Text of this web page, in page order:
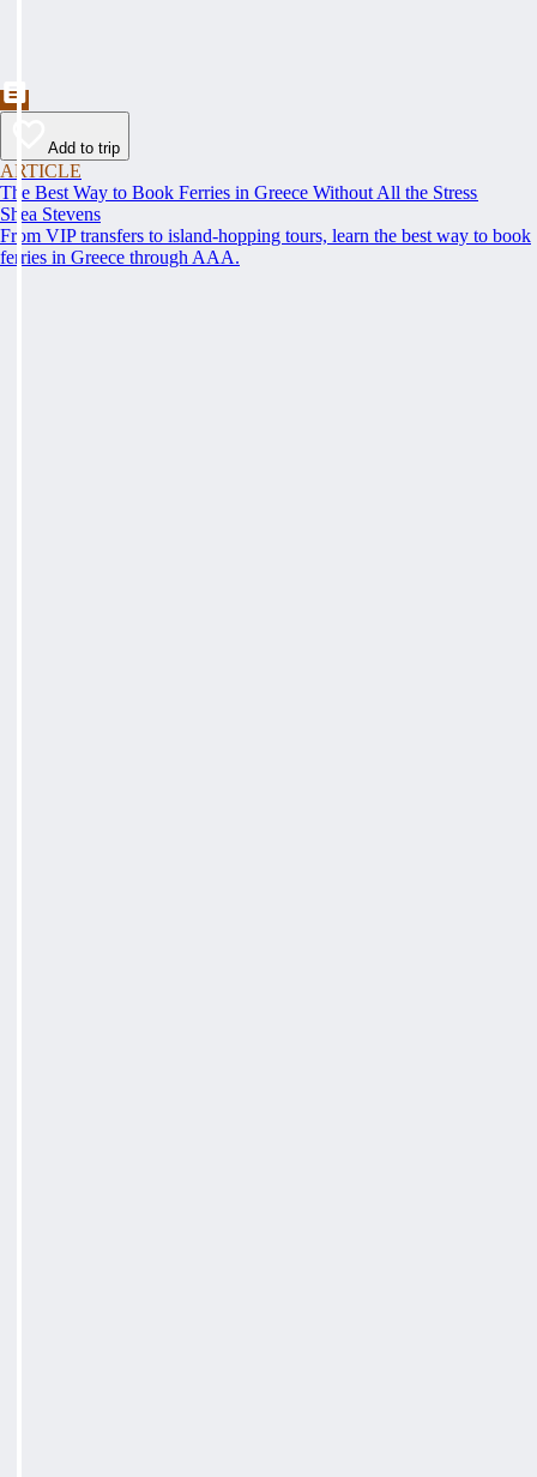
Add to trip
ARTICLE
The Best Way to Book Ferries in Greece Without All the Stress
Shea Stevens
From VIP transfers to island-hopping tours, learn the best way to book
ferries in Greece through AAA.